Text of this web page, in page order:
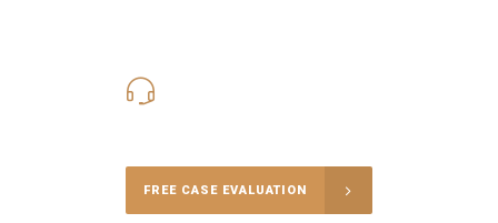
FREE CASE EVALUATION